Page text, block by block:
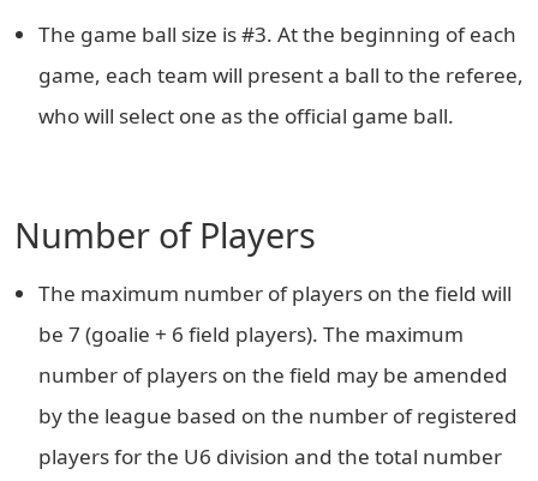
The game ball size is #3. At the beginning of each
game, each team will present a ball to the referee,
who will select one as the official game ball.
Number of Players
The maximum number of players on the field will
be 7 (goalie + 6 field players). The maximum
number of players on the field may be amended
by the league based on the number of registered
players for the U6 division and the total number